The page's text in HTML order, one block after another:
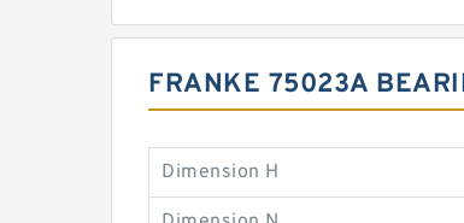
FRANKE 75023A
Dimension H